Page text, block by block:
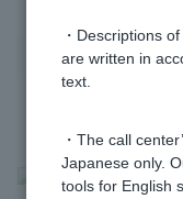
>​ ​Frequently Asked
・Descriptions
are written in
text.
・The call
Japanese only.
tools for English